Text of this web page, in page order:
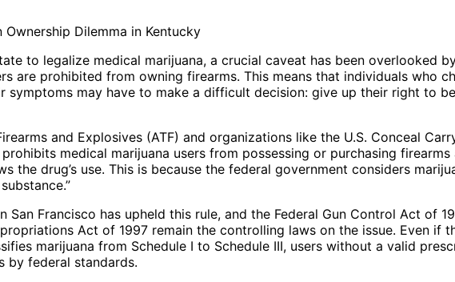
Ownership Dilemma in Kentucky
to legalize medical marijuana, a crucial caveat has been overlooked
are prohibited from owning firearms. This means that individuals who
symptoms may have to make a difficult decision: give up their right to
and Explosives (ATF) and organizations like the U.S. Conceal
medical marijuana users from possessing or purchasing firearms
the drug’s use. This is because the federal government considers
Francisco has upheld this rule, and the Federal Gun Control Act of
Act of 1997 remain the controlling laws on the issue. Even if
marijuana from Schedule I to Schedule III, users without a valid
by federal standards.